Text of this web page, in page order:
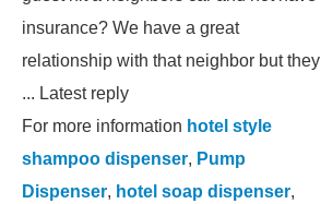
insurance? We have a great
relationship with that neighbor but they
... Latest reply
For more information hotel style
shampoo dispenser, Pump
Dispenser, hotel soap dispenser,